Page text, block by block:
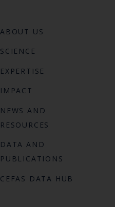
ABOUT US
SCIENCE
EXPERTISE
IMPACT
NEWS AND
RESOURCES
DATA AND
PUBLICATIONS
CEFAS DATA HUB